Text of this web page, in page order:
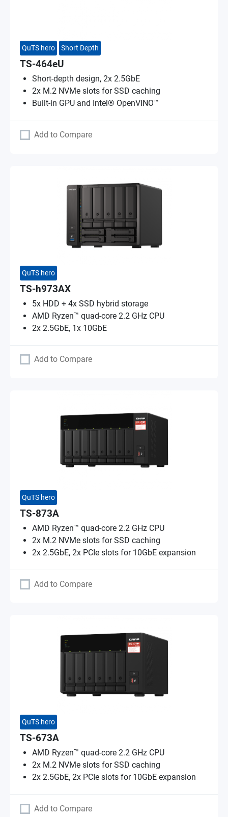
QuTS hero Short Depth
TS-464eU
Short-depth design, 2x 2.5GbE
2x M.2 NVMe slots for SSD caching
Built-in GPU and Intel® OpenVINO™
Add to Compare
QuTS hero
TS-h973AX
5x HDD + 4x SSD hybrid storage
AMD Ryzen™ quad-core 2.2 GHz CPU
2x 2.5GbE, 1x 10GbE
Add to Compare
QuTS hero
TS-873A
AMD Ryzen™ quad-core 2.2 GHz CPU
2x M.2 NVMe slots for SSD caching
2x 2.5GbE, 2x PCIe slots for 10GbE expansion
Add to Compare
QuTS hero
TS-673A
AMD Ryzen™ quad-core 2.2 GHz CPU
2x M.2 NVMe slots for SSD caching
2x 2.5GbE, 2x PCIe slots for 10GbE expansion
Add to Compare